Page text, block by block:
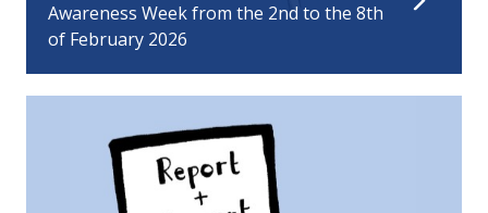
Awareness Week from the 2nd to the 8th
of February 2026